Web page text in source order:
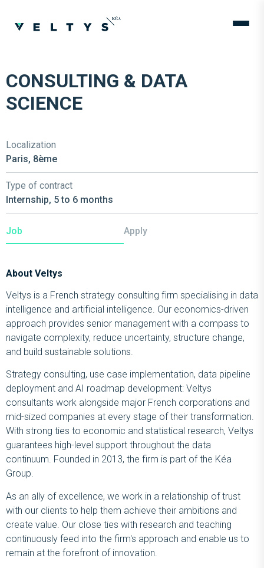
CONSULTING & DATA
SCIENCE
Localization
Paris, 8ème
Type of contract
Internship, 5 to 6 months
Job Apply
About Veltys
Veltys is a French strategy consulting firm specialising in data
intelligence and artificial intelligence. Our economics-driven
approach provides senior management with a compass to
navigate complexity, reduce uncertainty, structure change,
and build sustainable solutions.
Strategy consulting, use case implementation, data pipeline
deployment and AI roadmap development: Veltys
consultants work alongside major French corporations and
mid-sized companies at every stage of their transformation.
With strong ties to economic and statistical research, Veltys
guarantees high-level support throughout the data
continuum. Founded in 2013, the firm is part of the Kéa
Group.
As an ally of excellence, we work in a relationship of trust
with our clients to help them achieve their ambitions and
create value. Our close ties with research and teaching
continuously feed into the firm's approach and enable us to
remain at the forefront of innovation.